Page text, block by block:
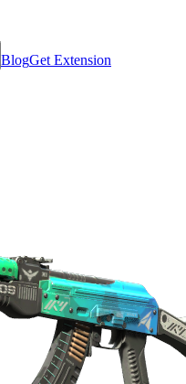
BlogGet Extension